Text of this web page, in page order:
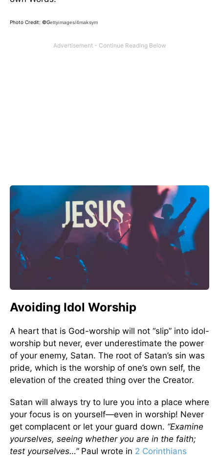
Photo Credit: ©Gettyimages/4maksym
Avoiding Idol Worship
A heart that is God-worship will not “slip” into idol-
worship but never, ever underestimate the power
of your enemy, Satan. The root of Satan’s sin was
pride, which is the worship of one’s own self, the
elevation of the created thing over the Creator.
Satan will always try to lure you into a place where
your focus is on yourself—even in worship! Never
get complacent or let your guard down. “Examine
yourselves, seeing whether you are in the faith;
test yourselves…” Paul wrote in 2 Corinthians